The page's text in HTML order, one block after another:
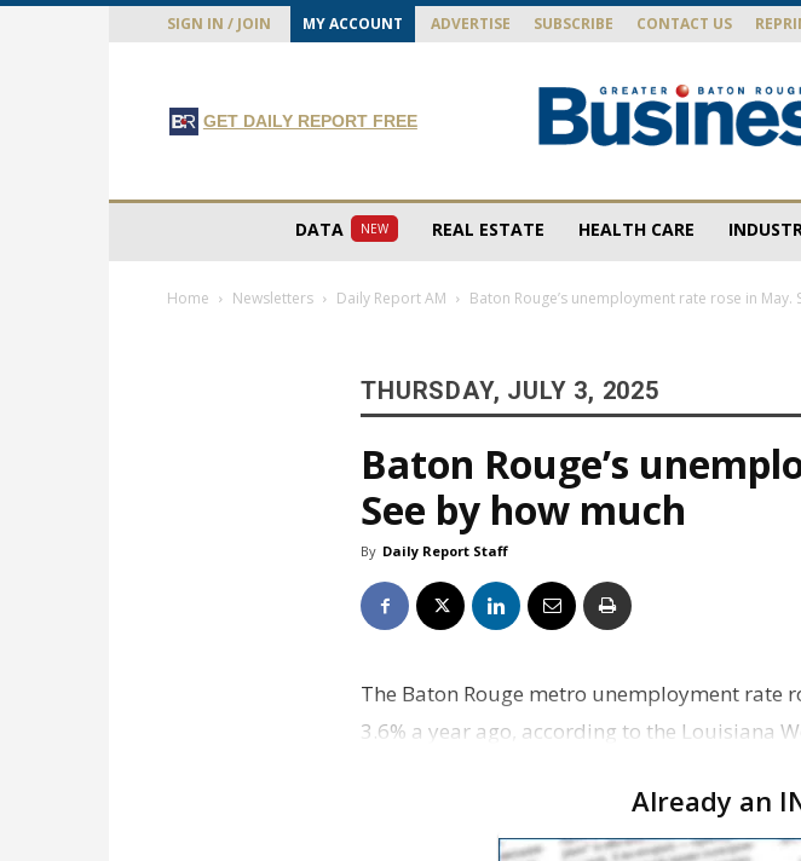
SIGN IN / JOIN MY ACCOUNT ADVERTISE SUBSCRIBE CONTACT US
GET DAILY REPORT FREE
DATA NEW REAL ESTATE HEALTH CARE
Home Newsletters Daily Report AM Baton Rouge’s unemployment rate rose in May.
THURSDAY, JULY 3, 2025
Baton Rouge’s
See by how much
By Daily Report Staff
The Baton Rouge metro unemployment rate
3.6% a year ago, according to the Louisiana
Already an